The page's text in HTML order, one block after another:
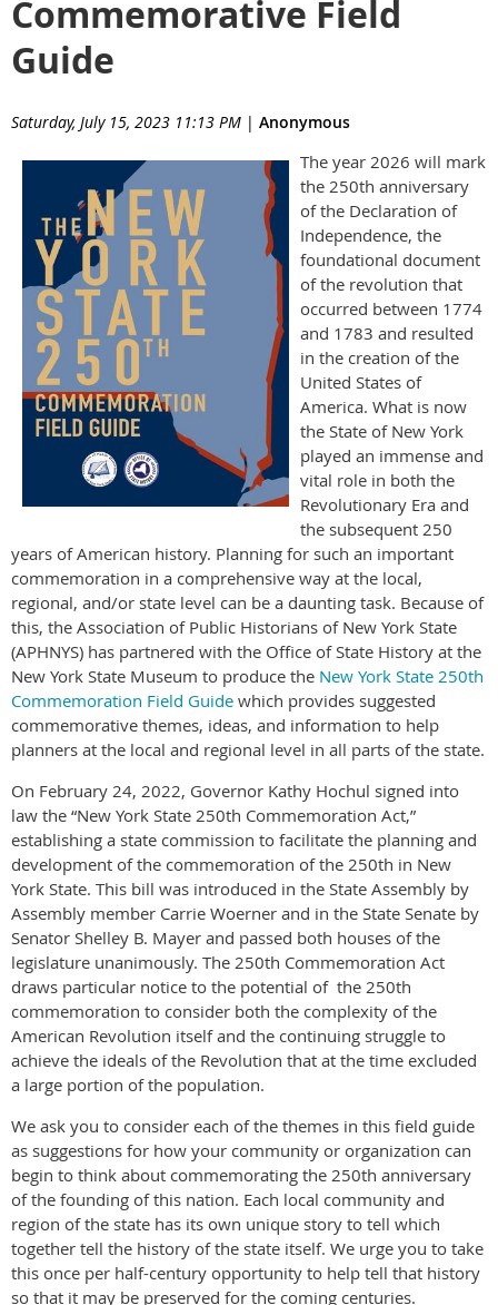
Commemorative Field
Guide
Saturday, July 15, 2023 11:13 PM | Anonymous
The year 2026 will mark
the 250th anniversary
of the Declaration of
Independence, the
foundational document
of the revolution that
occurred between 1774
and 1783 and resulted
in the creation of the
United States of
America. What is now
the State of New York
played an immense and
vital role in both the
Revolutionary Era and
the subsequent 250
years of American history. Planning for such an important
commemoration in a comprehensive way at the local,
regional, and/or state level can be a daunting task. Because of
this, the Association of Public Historians of New York State
(APHNYS) has partnered with the Office of State History at the
New York State Museum to produce the New York State 250th
Commemoration Field Guide which provides suggested
commemorative themes, ideas, and information to help
planners at the local and regional level in all parts of the state.
On February 24, 2022, Governor Kathy Hochul signed into
law the “New York State 250th Commemoration Act,”
establishing a state commission to facilitate the planning and
development of the commemoration of the 250th in New
York State. This bill was introduced in the State Assembly by
Assembly member Carrie Woerner and in the State Senate by
Senator Shelley B. Mayer and passed both houses of the
legislature unanimously. The 250th Commemoration Act
draws particular notice to the potential of the 250th
commemoration to consider both the complexity of the
American Revolution itself and the continuing struggle to
achieve the ideals of the Revolution that at the time excluded
a large portion of the population.
We ask you to consider each of the themes in this field guide
as suggestions for how your community or organization can
begin to think about commemorating the 250th anniversary
of the founding of this nation. Each local community and
region of the state has its own unique story to tell which
together tell the history of the state itself. We urge you to take
this once per half-century opportunity to help tell that history
so that it may be preserved for the coming centuries.